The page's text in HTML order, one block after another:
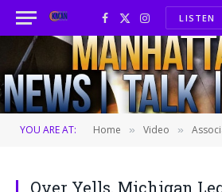
Facebook
X
(Twitter)
InstagramLISTEN
YOU ARE AT: Home » Video »
Over Yells, Michigan